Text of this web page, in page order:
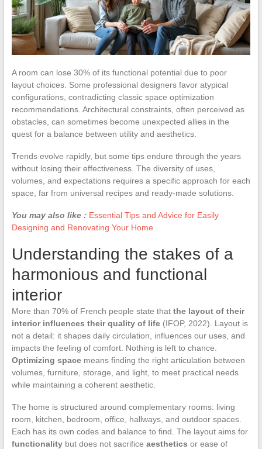
A room can lose 30% of its functional potential due to poor
layout choices. Some professional designers favor atypical
configurations, contradicting classic space optimization
recommendations. Architectural constraints, often perceived as
obstacles, can sometimes become unexpected allies in the
quest for a balance between utility and aesthetics.
Trends evolve rapidly, but some tips endure through the years
without losing their effectiveness. The diversity of uses,
volumes, and expectations requires a specific approach for each
space, far from universal recipes and ready-made solutions.
You may also like : Essential Tips and Advice for Easily
Designing and Renovating Your Home
Understanding the stakes of a
harmonious and functional
interior
More than 70% of French people state that the layout of their
interior influences their quality of life(IFOP, 2022). Layout is
not a detail: it shapes daily circulation, influences our uses, and
impacts the feeling of comfort. Nothing is left to chance.
Optimizing spacemeans finding the right articulation between
volumes, furniture, storage, and light, to meet practical needs
while maintaining a coherent aesthetic.
The home is structured around complementary rooms: living
room, kitchen, bedroom, office, hallways, and outdoor spaces.
Each has its own codes and balance to find. The layout aims for
functionalitybut does not sacrifice aesthetics or ease of